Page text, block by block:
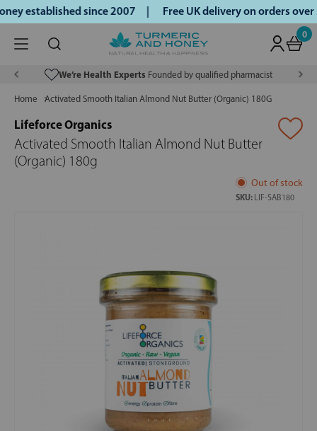
established since 2007 | Free UK delivery on orders
0
We’re Health Experts Founded by qualified pharmacist
Home Activated Smooth Italian Almond Nut Butter (Organic) 180G
Lifeforce Organics
Activated Smooth Italian Almond Nut Butter
(Organic) 180g
Out of stock
SKU: LIF-SAB180